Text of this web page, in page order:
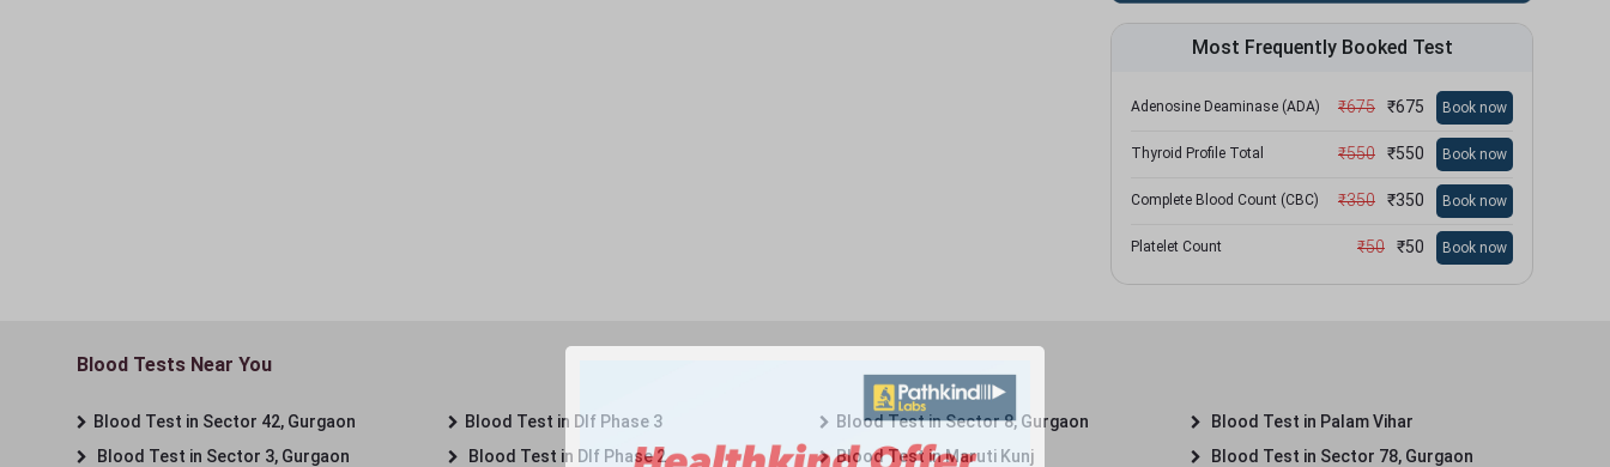
Most Frequently Booked Test
Adenosine Deaminase (ADA) ₹675 ₹675 Book now
Thyroid Profile Total ₹550 ₹550 Book now
Complete Blood Count (CBC) ₹350 ₹350 Book now
Platelet Count ₹50 ₹50 Book now
Blood Tests Near You
Blood Test in Sector 42, Gurgaon
Blood Test in Sector 3, Gurgaon
Blood Test in Dlf Phase 3
Blood Test in Dlf Phase 2
Blood Test in Sector 8, Gurgaon
Blood Test in Maruti Kunj
Blood Test in Palam Vihar
Blood Test in Sector 78, Gurgaon